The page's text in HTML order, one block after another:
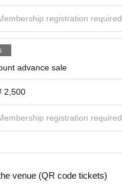
registration required
advance sale
2,500
registration required
venue (QR code tickets)